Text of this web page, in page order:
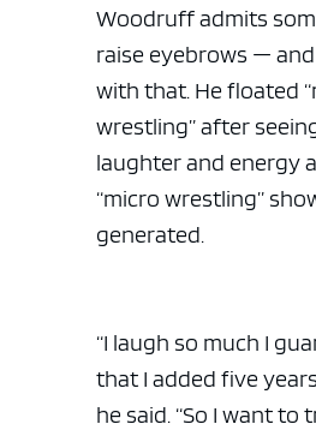
Woodruff admits
raise eyebrows — and
with that. He floated
wrestling” after
laughter and energy
“micro wrestling”
generated.
“I laugh so much I
that I added five
he said. “So I want to